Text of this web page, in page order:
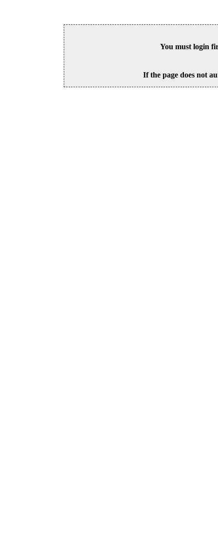
You must login
If the page does not